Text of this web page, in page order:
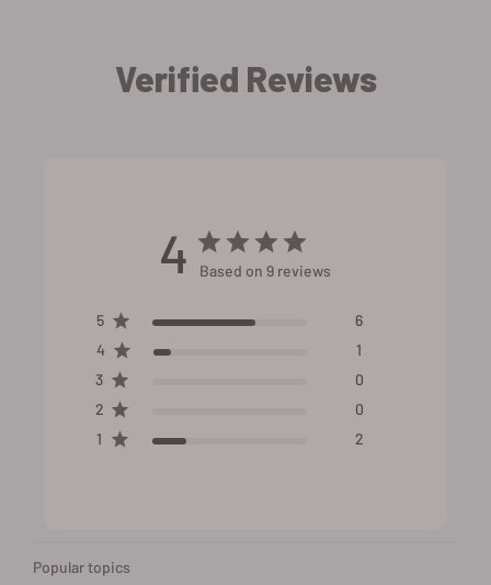
Verified Reviews
4 Based on 9 reviews
5
6
4
1
3
0
2
0
1
2
Popular topics